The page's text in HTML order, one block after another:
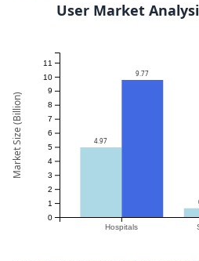
User Market
Hospitals
0
1
2
3
4
5
6
7
8
9
10
11
4.97
9.77
Market Size (Billion)